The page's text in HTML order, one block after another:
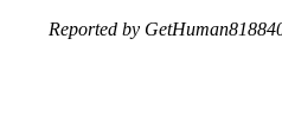
Reported by